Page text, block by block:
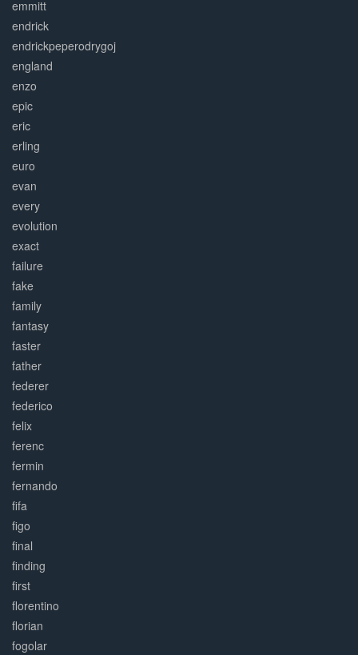
emmitt
endrick
endrickpeperodrygoj
england
enzo
epic
eric
erling
euro
evan
every
evolution
exact
failure
fake
family
fantasy
faster
father
federer
federico
felix
ferenc
fermin
fernando
fifa
figo
final
finding
first
florentino
florian
fogolar